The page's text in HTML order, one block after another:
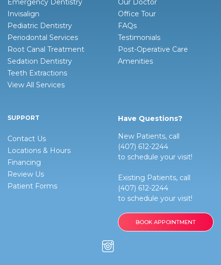
Emergency Dentistry
Invisalign
Pediatric Dentistry
Periodontal Services
Root Canal Treatment
Sedation Dentistry
Teeth Extractions
View All Services
Our Doctor
Office Tour
FAQs
Testimonials
Post-Operative Care
Amenities
SUPPORT
Contact Us
Locations & Hours
Financing
Review Us
Patient Forms
Have Questions?
New Patients, call
(407) 612-2244
to schedule your visit!
Existing Patients, call
(407) 612-2244
to schedule your visit!
BOOK APPOINTMENT